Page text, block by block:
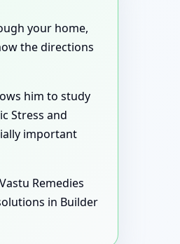
your home,
the directions
him to study
Stress and
important
Remedies
in Builder